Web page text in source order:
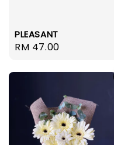
PLEASANT
Regular
RM 47.00